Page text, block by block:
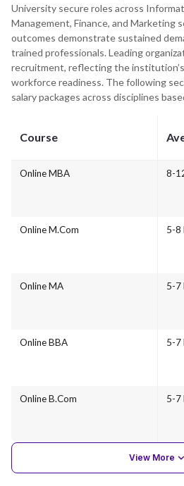
University secure roles across
Management, Finance, and Marketing
outcomes demonstrate sustained
trained professionals. Leading
recruitment, reflecting the
workforce readiness. The following
salary packages across disciplines
Course
Online MBA 8-
Online M.Com 5-8
Online MA 5-7
Online BBA 5-7
Online B.Com 5-7
View More